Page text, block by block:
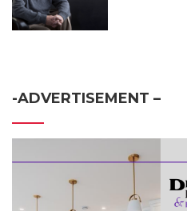
-ADVERTISEMENT –